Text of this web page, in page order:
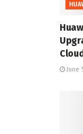
June